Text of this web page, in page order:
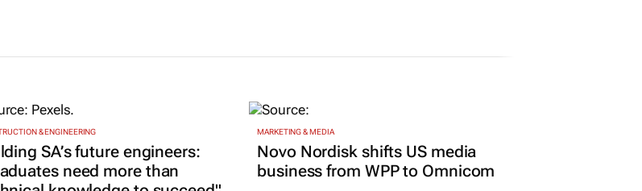
& ENGINEERING
SA’s future engineers:
need more than
MARKETING & MEDIA
Novo Nordisk shifts US media
business from WPP to Omnicom